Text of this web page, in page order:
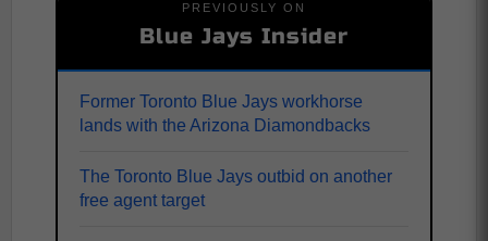
PREVIOUSLY ON
Blue Jays Insider
Former Toronto Blue Jays workhorse
lands with the Arizona Diamondbacks
The Toronto Blue Jays outbid on another
free agent target